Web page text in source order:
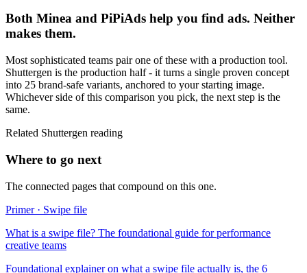
Both Minea and PiPiAds help you find ads. Neither
makes them.
Most sophisticated teams pair one of these with a production tool.
Shuttergen is the production half - it turns a single proven concept
into 25 brand-safe variants, anchored to your starting image.
Whichever side of this comparison you pick, the next step is the
same.
Related Shuttergen reading
Where to go next
The connected pages that compound on this one.
Primer · Swipe file
What is a swipe file? The foundational guide for performance
creative teams
Foundational explainer on what a swipe file actually is, the 6